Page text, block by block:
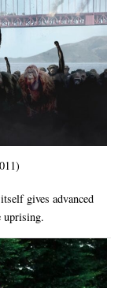
gives advanced
uprising.